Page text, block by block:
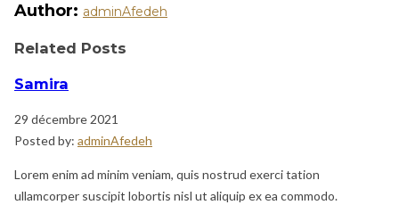
Author: adminAfedeh
Related Posts
Samira
29 décembre 2021
Posted by: adminAfedeh
Lorem enim ad minim veniam, quis nostrud exerci tation
ullamcorper suscipit lobortis nisl ut aliquip ex ea commodo.